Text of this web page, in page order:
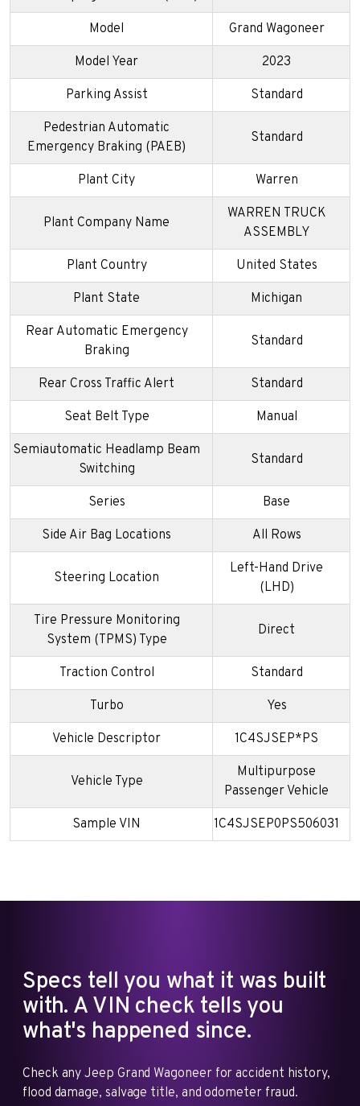
Model Grand Wagoneer
Model Year 2023
Parking Assist Standard
Pedestrian Automatic
Emergency Braking (PAEB)
Standard
Plant City Warren
Plant Company Name
WARREN TRUCK
ASSEMBLY
Plant Country United States
Plant State Michigan
Rear Automatic Emergency
Braking
Standard
Rear Cross Traffic Alert Standard
Seat Belt Type Manual
Semiautomatic Headlamp Beam
Switching
Standard
Series Base
Side Air Bag Locations All Rows
Steering Location
Left-Hand Drive
(LHD)
Tire Pressure Monitoring
System (TPMS) Type
Direct
Traction Control Standard
Turbo Yes
Vehicle Descriptor 1C4SJSEP*PS
Vehicle Type
Multipurpose
Passenger Vehicle
Sample VIN 1C4SJSEP0PS506031
Specs tell you what it was built
with. A VIN check tells you
what's happened since.
Check any Jeep Grand Wagoneer for accident history,
flood damage, salvage title, and odometer fraud.